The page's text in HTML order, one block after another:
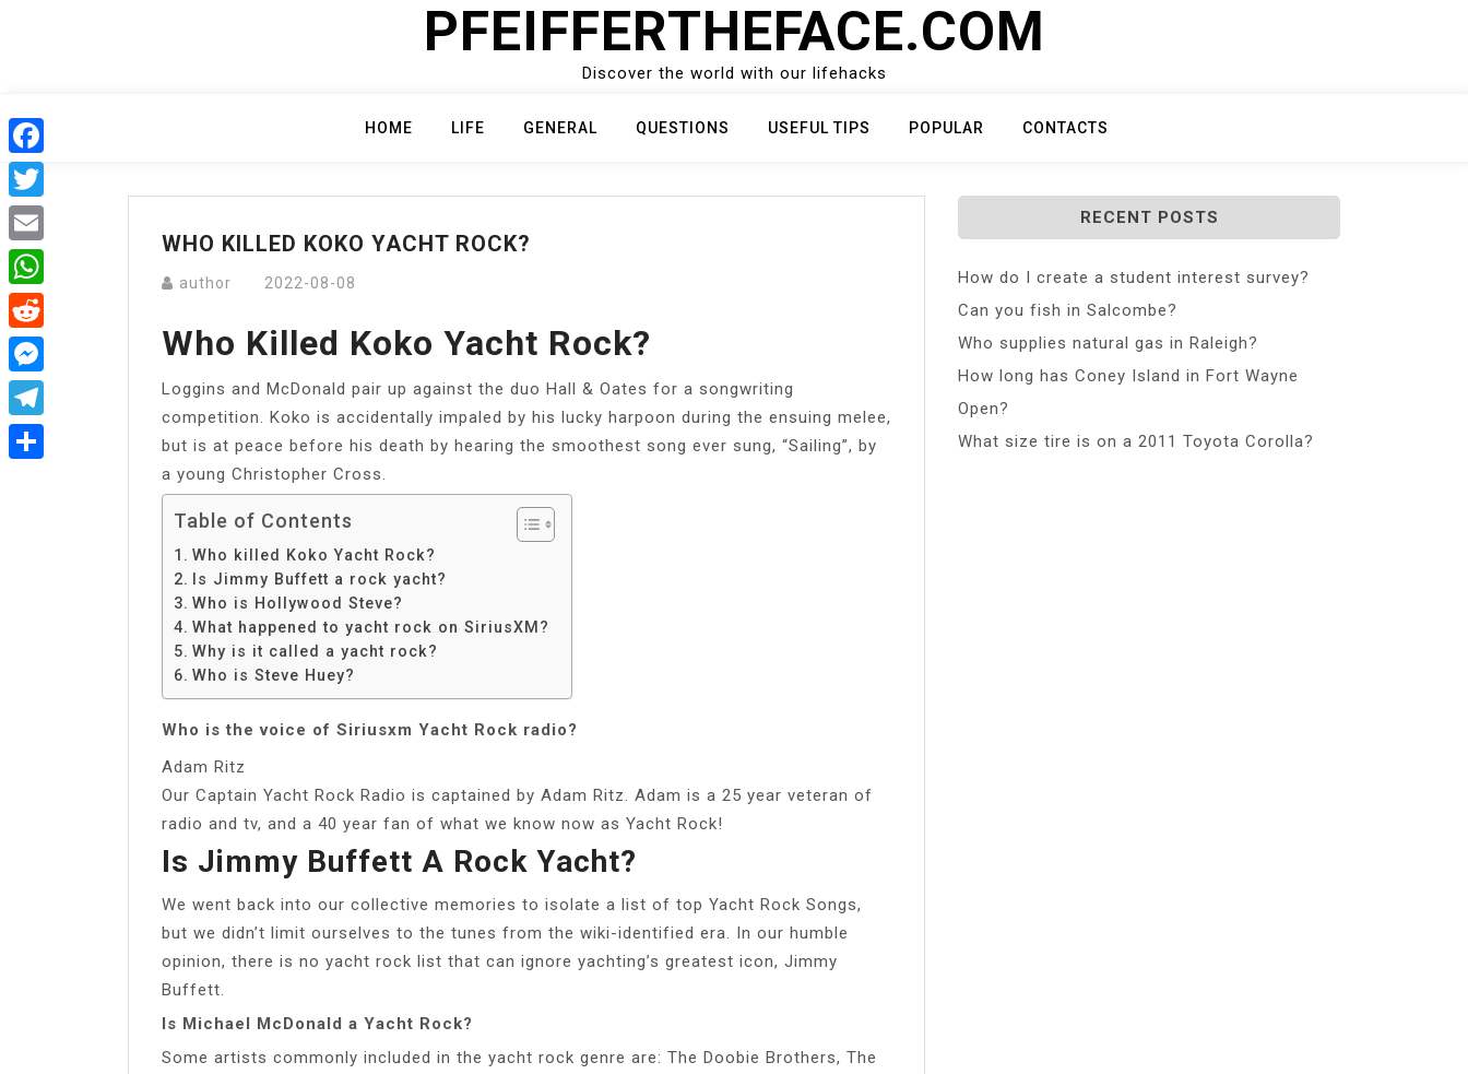
PFEIFFERTHEFACE.COM
Discover the world with our lifehacks
HOME LIFE GENERAL QUESTIONS USEFUL TIPS POPULAR CONTACTS
WHO KILLED KOKO YACHT ROCK?
author 2022-08-08
Who Killed Koko Yacht Rock?
Loggins and McDonald pair up against the duo Hall & Oates for a songwriting
competition. Koko is accidentally impaled by his lucky harpoon during the ensuing melee,
but is at peace before his death by hearing the smoothest song ever sung, “Sailing”, by
a young Christopher Cross.
Table of Contents
Who killed Koko Yacht Rock?
Is Jimmy Buffett a rock yacht?
Who is Hollywood Steve?
What happened to yacht rock on SiriusXM?
Why is it called a yacht rock?
Who is Steve Huey?
Who is the voice of Siriusxm Yacht Rock radio?
Adam Ritz
Our Captain Yacht Rock Radio is captained by Adam Ritz. Adam is a 25 year veteran of
radio and tv, and a 40 year fan of what we know now as Yacht Rock!
Is Jimmy Buffett A Rock Yacht?
We went back into our collective memories to isolate a list of top Yacht Rock Songs,
but we didn’t limit ourselves to the tunes from the wiki-identified era. In our humble
opinion, there is no yacht rock list that can ignore yachting’s greatest icon, Jimmy
Buffett.
Is Michael McDonald a Yacht Rock?
Some artists commonly included in the yacht rock genre are: The Doobie Brothers, The
RECENT POSTS
How do I create a student interest survey?
Can you fish in Salcombe?
Who supplies natural gas in Raleigh?
How long has Coney Island in Fort Wayne
Open?
What size tire is on a 2011 Toyota Corolla?
Facebook
Twitter
Email
WhatsApp
Reddit
Messenger
Telegram